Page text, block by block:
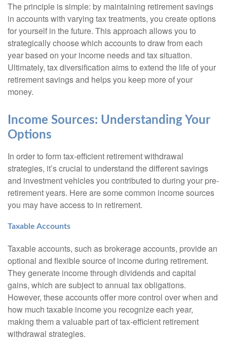
The principle is simple: by maintaining retirement savings
in accounts with varying tax treatments, you create options
for yourself in the future. This approach allows you to
strategically choose which accounts to draw from each
year based on your income needs and tax situation.
Ultimately, tax diversification aims to extend the life of your
retirement savings and helps you keep more of your
money.
Income Sources: Understanding Your
Options
In order to form tax-efficient retirement withdrawal
strategies, it’s crucial to understand the different savings
and investment vehicles you contributed to during your pre-
retirement years. Here are some common income sources
you may have access to in retirement.
Taxable Accounts
Taxable accounts, such as brokerage accounts, provide an
optional and flexible source of income during retirement.
They generate income through dividends and capital
gains, which are subject to annual tax obligations.
However, these accounts offer more control over when and
how much taxable income you recognize each year,
making them a valuable part of tax-efficient retirement
withdrawal strategies.